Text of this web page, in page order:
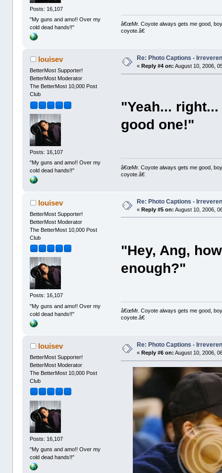
Posts: 16,107
"My guns and amo!! Over my
cold dead hands!!"
â€œMr. Coyote always gets me good,
coyote.â€
louisev
BetterMost Supporter!
BetterMost Moderator
The BetterMost 10,000 Post
Club
Posts: 16,107
"My guns and amo!! Over my
cold dead hands!!"
Re: Photo Captions -
« Reply #4 on: August 10, 2006,
"Yeah...
good one!"
â€œMr. Coyote always gets me good,
coyote.â€
louisev
BetterMost Supporter!
BetterMost Moderator
The BetterMost 10,000 Post
Club
Posts: 16,107
"My guns and amo!! Over my
cold dead hands!!"
Re: Photo Captions -
«Reply #5 on: August 10, 2006,
"Hey, Ang,
enough?"
â€œMr. Coyote always gets me good,
coyote.â€
louisev
BetterMost Supporter!
BetterMost Moderator
The BetterMost 10,000 Post
Club
Posts: 16,107
"My guns and amo!! Over my
cold dead hands!!"
Re: Photo Captions -
«Reply #6 on: August 10, 2006,